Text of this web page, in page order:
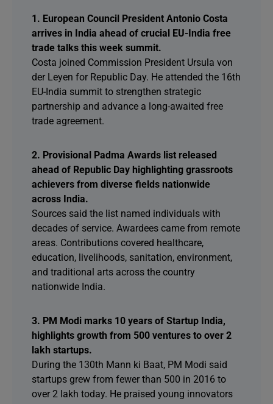
1. European Council President Antonio Costa
arrives in India ahead of crucial EU-India free
trade talks this week summit.
Costa joined Commission President Ursula von
der Leyen for Republic Day. He attended the 16th
EU-India summit to strengthen strategic
partnership and advance a long-awaited free
trade agreement.
2. Provisional Padma Awards list released
ahead of Republic Day highlighting grassroots
achievers from diverse fields nationwide
across India.
Sources said the list named individuals with
decades of service. Awardees came from remote
areas. Contributions covered healthcare,
education, livelihoods, sanitation, environment,
and traditional arts across the country
nationwide India.
3. PM Modi marks 10 years of Startup India,
highlights growth from 500 ventures to over 2
lakh startups.
During the 130th Mann ki Baat, PM Modi said
startups grew from fewer than 500 in 2016 to
over 2 lakh today. He praised young innovators